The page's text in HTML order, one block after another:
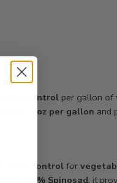
Control per gallon of
2 oz per gallon and
pest controlfor
0.5% Spinosad, it